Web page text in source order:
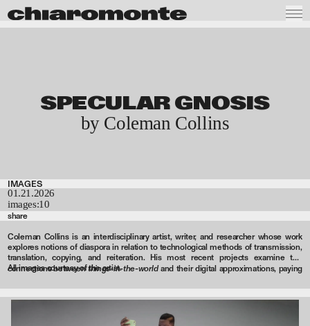
SPECULAR GNOSIS
by Coleman Collins
IMAGES
01.21.2026
images:10
share
Coleman Collins is an interdisciplinary artist, writer, and researcher whose work
explores notions of diaspora in relation to technological methods of transmission,
translation, copying, and reiteration. His most recent projects examine the
connections betweenthings-in-the-worldand their digital approximations, paying
produced. Recent exhibitions and screenings have taken place at Ehrlich
Steinberg, Los Angeles; e-flux, New York; Herald Street, London; Brief Histories,
Nîmes; and the Kunsthalle Wien in Vienna, among others. His work is in the
All images courtesy of the artist.